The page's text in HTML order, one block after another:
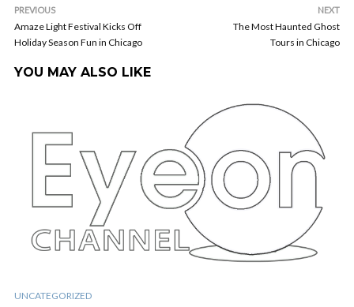
PREVIOUS
Amaze Light Festival Kicks Off
Holiday Season Fun in Chicago
NEXT
The Most Haunted Ghost
Tours in Chicago
YOU MAY ALSO LIKE
UNCATEGORIZED